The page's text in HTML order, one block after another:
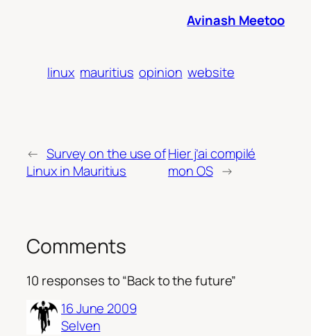
Avinash Meetoo
linux mauritius opinion website
← Survey on the use of
Linux in Mauritius
Hier j’ai compilé
mon OS →
Comments
10 responses to “Back to the future”
16 June 2009
Selven